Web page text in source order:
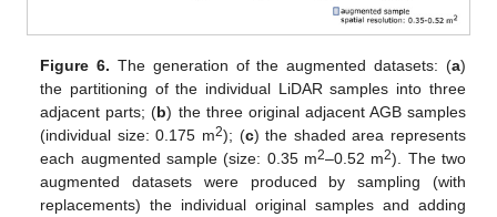
Figure 6. The generation of the augmented datasets: (a)
the partitioning of the individual LiDAR samples into three
adjacent parts; (b) the three original adjacent AGB samples
(individual size: 0.175 m2); (c) the shaded area represents
each augmented sample (size: 0.35 m2–0.52 m2). The two
augmented datasets were produced by sampling (with
replacements) the individual original samples and adding